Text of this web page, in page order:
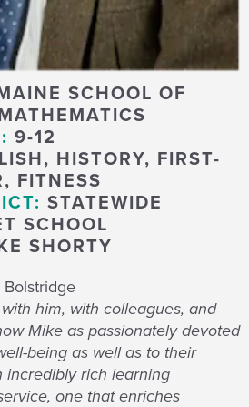
SCHOOL OF
9-12
HISTORY, FIRST-
FITNESS
STATEWIDE
SCHOOL
SHORTY
him, with colleagues, and
Mike as passionately devoted
being as well as to their
incredibly rich learning
one that enriches